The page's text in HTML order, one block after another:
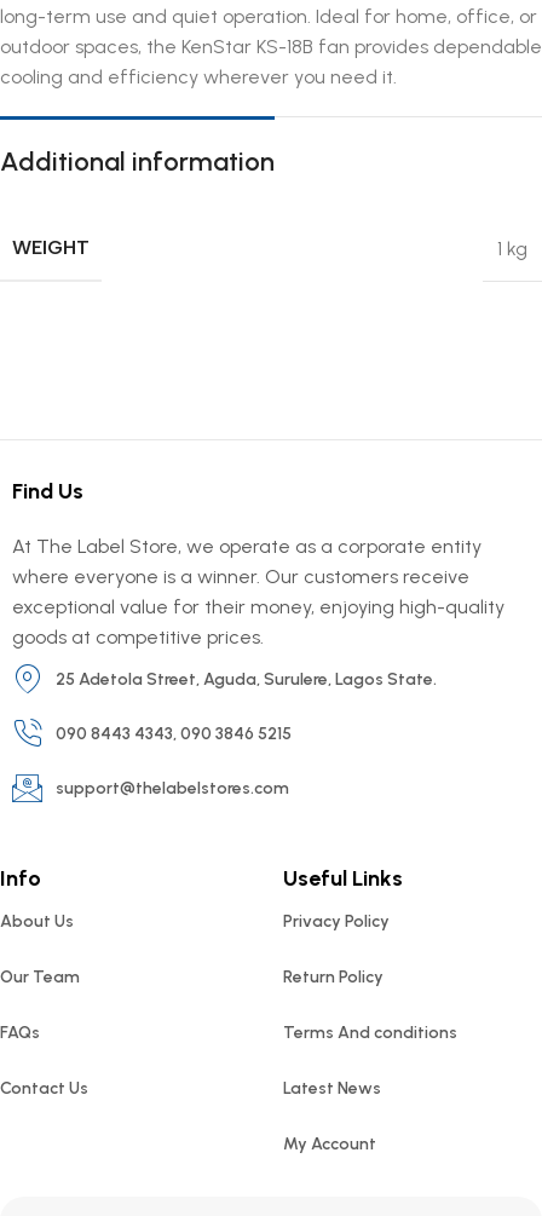
long-term use and quiet operation. Ideal for home, office, or
outdoor spaces, the KenStar KS-18B fan provides dependable
cooling and efficiency wherever you need it.
Additional information
WEIGHT 1 kg
Find Us
At The Label Store, we operate as a corporate entity
where everyone is a winner. Our customers receive
exceptional value for their money, enjoying high-quality
goods at competitive prices.
25 Adetola Street, Aguda, Surulere, Lagos State.
090 8443 4343, 090 3846 5215
support@thelabelstores.com
Info
About Us
Our Team
FAQs
Contact Us
Useful Links
Privacy Policy
Return Policy
Terms And conditions
Latest News
My Account